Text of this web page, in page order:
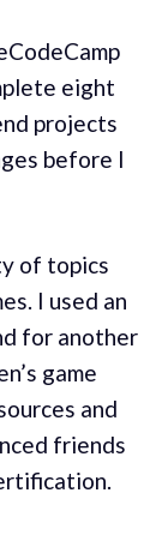
eight
projects
before I
of topics
I used an
for another
game
and
friends